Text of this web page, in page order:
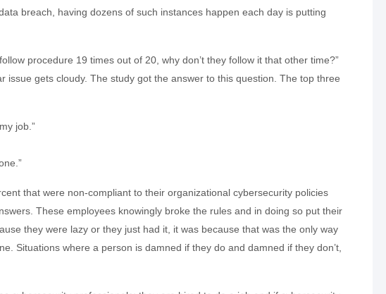
breach, having dozens of such instances happen each day is putting
procedure 19 times out of 20, why don’t they follow it that other time?”
issue gets cloudy. The study got the answer to this question. The top three
job.”
that were non-compliant to their organizational cybersecurity policies
These employees knowingly broke the rules and in doing so put their
they were lazy or they just had it, it was because that was the only way
Situations where a person is damned if they do and damned if they don’t,